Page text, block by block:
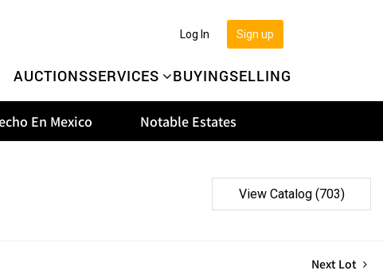
AUCTIONSSERVICES BUYINGSELLING
Sign up
Log In
En Mexico Notable Estates
View Catalog (703)
Next Lot